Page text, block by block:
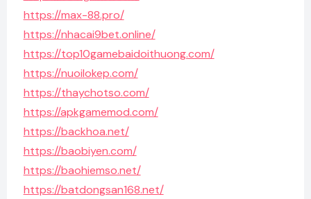
https://max-88.pro/
https://nhacai9bet.online/
https://top10gamebaidoithuong.com/
https://nuoilokep.com/
https://thaychotso.com/
https://apkgamemod.com/
https://backhoa.net/
https://baobiyen.com/
https://baohiemso.net/
https://batdongsan168.net/